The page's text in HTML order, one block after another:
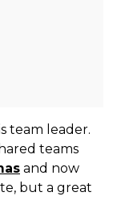
team leader.
teams
and now
but a great